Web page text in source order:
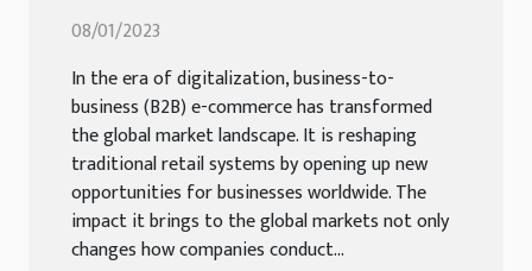
08/01/2023
In the era of digitalization, business-to-
business (B2B) e-commerce has transformed
the global market landscape. It is reshaping
traditional retail systems by opening up new
opportunities for businesses worldwide. The
impact it brings to the global markets not only
changes how companies conduct...